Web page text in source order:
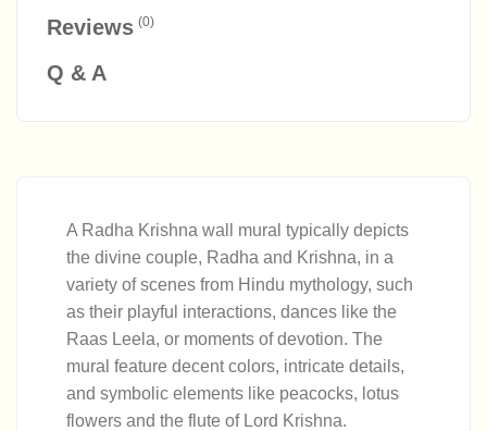
Reviews(0)
Q & A
A Radha Krishna wall mural typically depicts
the divine couple, Radha and Krishna, in a
variety of scenes from Hindu mythology, such
as their playful interactions, dances like the
Raas Leela, or moments of devotion. The
mural feature decent colors, intricate details,
and symbolic elements like peacocks, lotus
flowers and the flute of Lord Krishna.